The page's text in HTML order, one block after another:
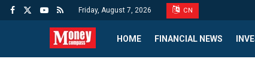
Friday, August 7, 2026 CN
HOME FINANCIAL NEWS